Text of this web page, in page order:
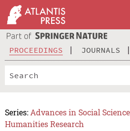
PROCEEDINGS JOURNALS
Series: Advances in Social
Humanities Research